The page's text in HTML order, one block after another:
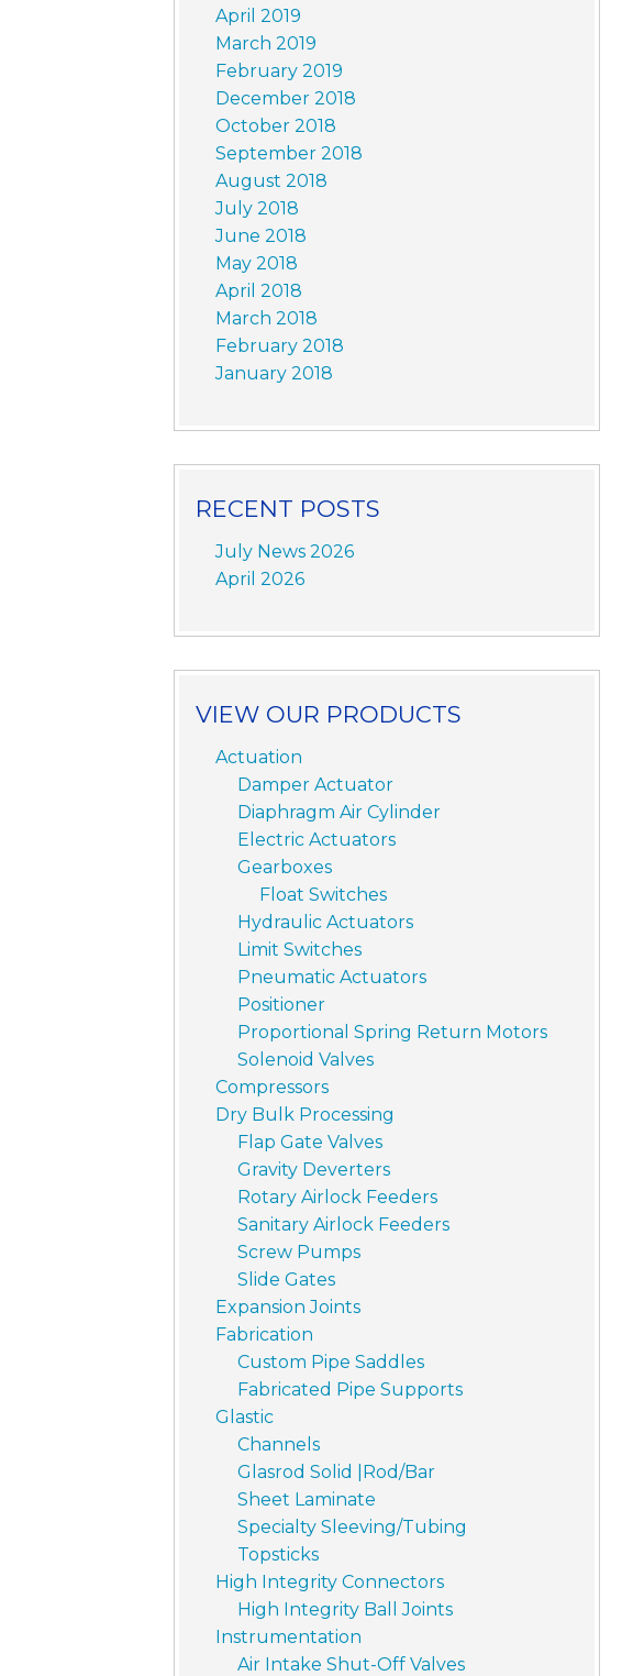
April 2019
March 2019
February 2019
December 2018
October 2018
September 2018
August 2018
July 2018
June 2018
May 2018
April 2018
March 2018
February 2018
January 2018
RECENT POSTS
July News 2026
April 2026
VIEW OUR PRODUCTS
Actuation
Damper Actuator
Diaphragm Air Cylinder
Electric Actuators
Gearboxes
Float Switches
Hydraulic Actuators
Limit Switches
Pneumatic Actuators
Positioner
Proportional Spring Return Motors
Solenoid Valves
Compressors
Dry Bulk Processing
Flap Gate Valves
Gravity Deverters
Rotary Airlock Feeders
Sanitary Airlock Feeders
Screw Pumps
Slide Gates
Expansion Joints
Fabrication
Custom Pipe Saddles
Fabricated Pipe Supports
Glastic
Channels
Glasrod Solid |Rod/Bar
Sheet Laminate
Specialty Sleeving/Tubing
Topsticks
High Integrity Connectors
High Integrity Ball Joints
Instrumentation
Air Intake Shut-Off Valves